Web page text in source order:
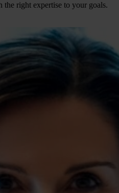
the right expertise to your goals.